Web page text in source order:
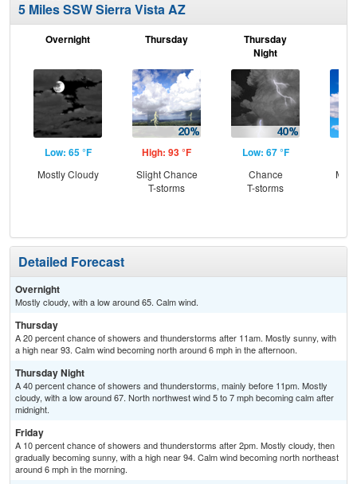
5 Miles SSW Sierra Vista AZ
Overnight
Low: 65 °F
Mostly Cloudy
Thursday
High: 93 °F
Slight Chance
T-storms
Thursday
Night
Low: 67 °F
Chance
T-storms
Detailed Forecast
Overnight
Mostly cloudy, with a low around 65. Calm wind.
Thursday
A 20 percent chance of showers and thunderstorms after 11am. Mostly sunny, with
a high near 93. Calm wind becoming north around 6 mph in the afternoon.
Thursday Night
A 40 percent chance of showers and thunderstorms, mainly before 11pm. Mostly
cloudy, with a low around 67. North northwest wind 5 to 7 mph becoming calm after
midnight.
Friday
A 10 percent chance of showers and thunderstorms after 2pm. Mostly cloudy, then
gradually becoming sunny, with a high near 94. Calm wind becoming north northeast
around 6 mph in the morning.